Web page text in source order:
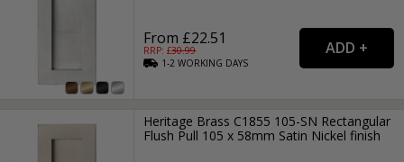
From £22.51
RRP: £30.99
1-2WORKING DAYS
Heritage Brass C1855 105-SN Rectangular
Flush Pull 105 x 58mm Satin Nickel finish